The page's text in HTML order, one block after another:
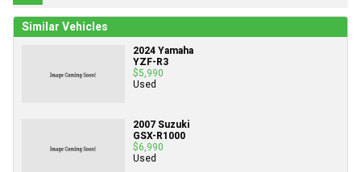
Similar Vehicles
2024 Yamaha
YZF-R3
$5,990
Used
2007 Suzuki
GSX-R1000
$6,990
Used